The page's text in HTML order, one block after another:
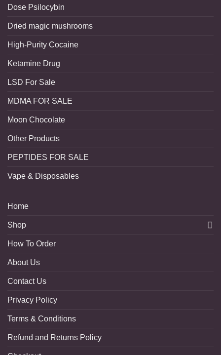
Dose Psilocybin
Dried magic mushrooms
High-Purity Cocaine
Ketamine Drug
LSD For Sale
MDMA FOR SALE
Moon Chocolate
Other Products
PEPTIDES FOR SALE
Vape & Disposables
Home
Shop
How To Order
About Us
Contact Us
Privacy Policy
Terms & Conditions
Refund and Returns Policy